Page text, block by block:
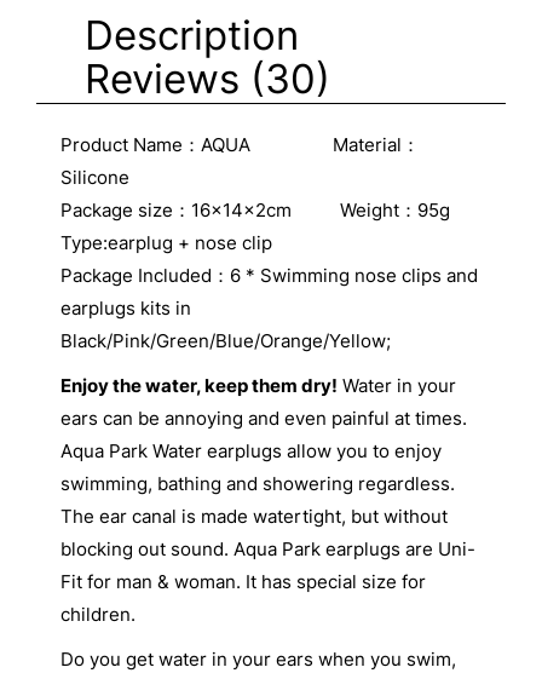
Description
Reviews (30)
Product Name：AQUA Material：
Silicone
Package size：16x14x2cm Weight：95g
Type:earplug + nose clip
Package Included：6 * Swimming nose clips and
earplugs kits in
Black/Pink/Green/Blue/Orange/Yellow;
Enjoy the water, keep them dry! Water in your
ears can be annoying and even painful at times.
Aqua Park Water earplugs allow you to enjoy
swimming, bathing and showering regardless.
The ear canal is made watertight, but without
blocking out sound. Aqua Park earplugs are Uni-
Fit for man & woman. It has special size for
children.
Do you get water in your ears when you swim,